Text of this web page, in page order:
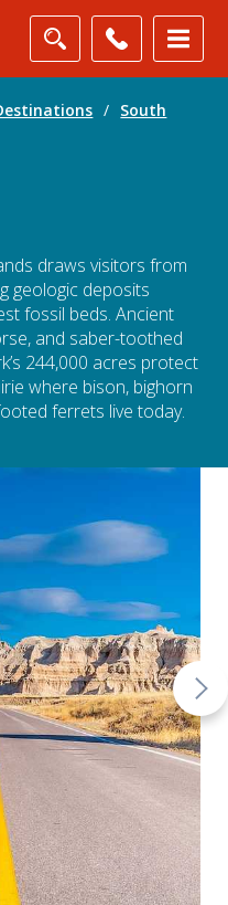
/ South
draws visitors from
geologic deposits
fossil beds. Ancient
and saber-toothed
244,000 acres protect
where bison, bighorn
ferrets live today.